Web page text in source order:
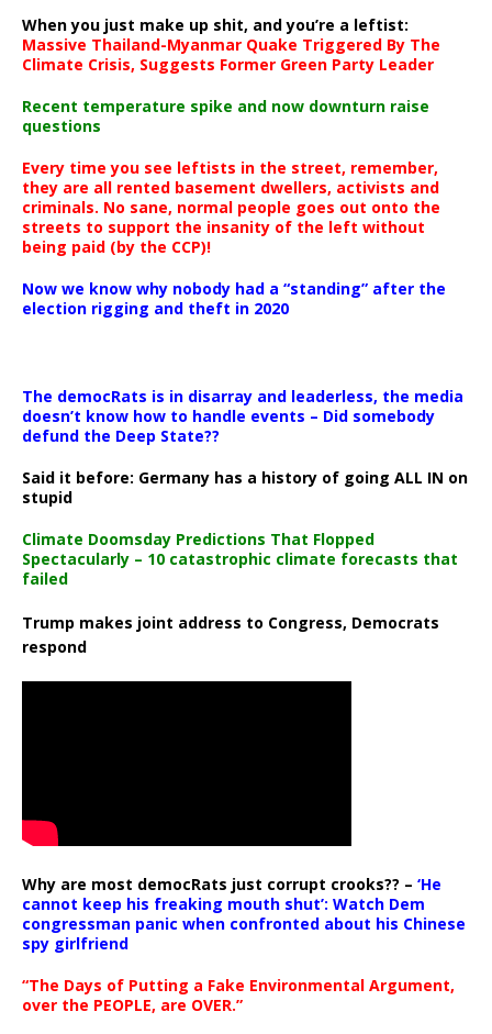
When you just make up shit, and you’re a leftist:
Massive Thailand-Myanmar Quake Triggered By The
Climate Crisis, Suggests Former Green Party Leader
Recent temperature spike and now downturn raise
questions
Every time you see leftists in the street, remember,
they are all rented basement dwellers, activists and
criminals. No sane, normal people goes out onto the
streets to support the insanity of the left without
being paid (by the CCP)!
Now we know why nobody had a “standing” after the
election rigging and theft in 2020
The democRats is in disarray and leaderless, the media
doesn’t know how to handle events – Did somebody
defund the Deep State??
Said it before: Germany has a history of going ALL IN on
stupid
Climate Doomsday Predictions That Flopped
Spectacularly – 10 catastrophic climate forecasts that
failed
Trump makes joint address to Congress, Democrats
respond
Why are most democRats just corrupt crooks?? – ‘He
cannot keep his freaking mouth shut’: Watch Dem
congressman panic when confronted about his Chinese
spy girlfriend
“The Days of Putting a Fake Environmental Argument,
over the PEOPLE, are OVER.”